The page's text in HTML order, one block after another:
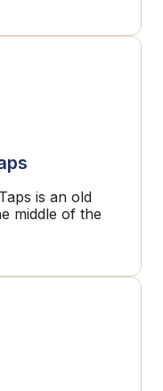
is an old
middle of the